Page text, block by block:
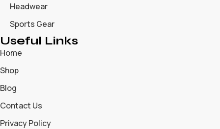
Headwear
Sports Gear
Useful Links
Home
Shop
Blog
Contact Us
Privacy Policy